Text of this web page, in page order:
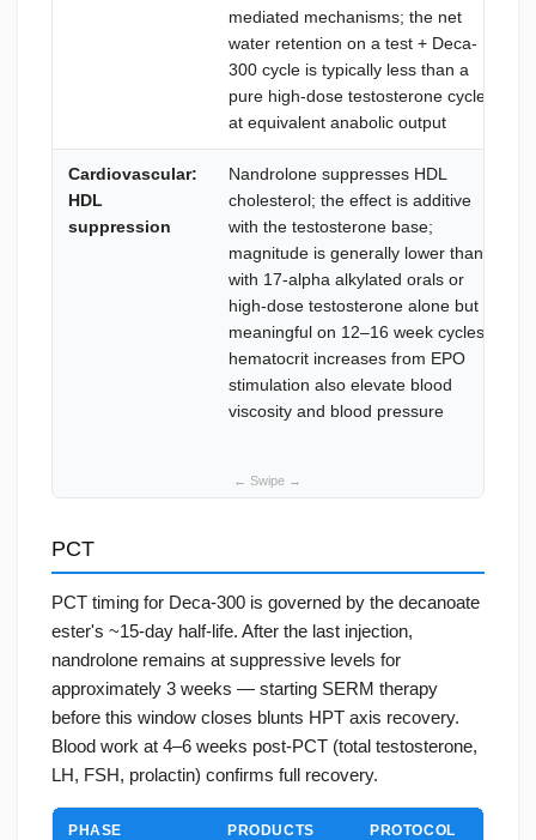
mediated mechanisms; the net
water retention on a test + Deca-
300 cycle is typically less than a
pure high-dose testosterone cycle
at equivalent anabolic output
Cardiovascular:
HDL
suppression
Nandrolone suppresses HDL
cholesterol; the effect is additive
with the testosterone base;
magnitude is generally lower than
with 17-alpha alkylated orals or
high-dose testosterone alone but is
meaningful on 12–16 week cycles;
hematocrit increases from EPO
stimulation also elevate blood
viscosity and blood pressure
PCT
PCT timing for Deca-300 is governed by the decanoate
ester's ~15-day half-life. After the last injection,
nandrolone remains at suppressive levels for
approximately 3 weeks — starting SERM therapy
before this window closes blunts HPT axis recovery.
Blood work at 4–6 weeks post-PCT (total testosterone,
LH, FSH, prolactin) confirms full recovery.
PHASE PRODUCTS PROTOCOL